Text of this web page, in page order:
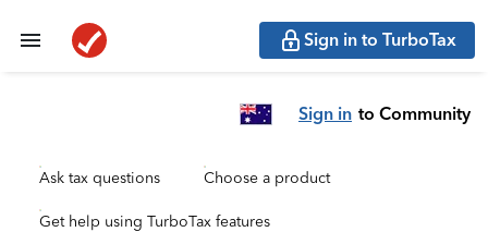
Sign in to TurboTax
Sign in to Community
Ask tax questions Choose a product
Get help using TurboTax features